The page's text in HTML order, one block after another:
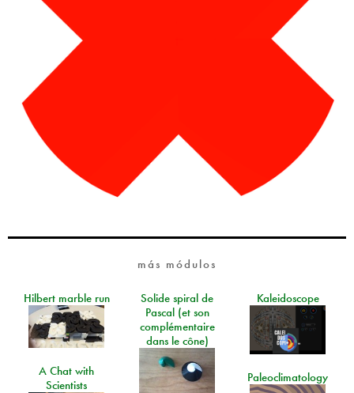
más módulos
Hilbert marble run
Solide spiral de
Pascal (et son
complémentaire
dans le cône)
Kaleidoscope
A Chat with
Scientists
Paleoclimatology